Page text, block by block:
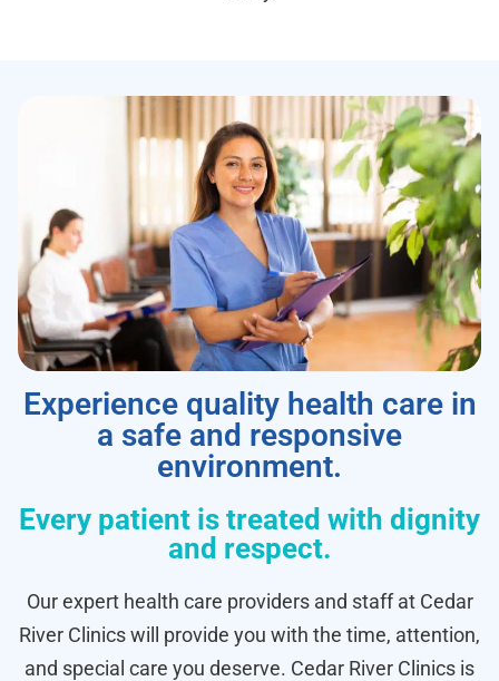
Experience quality health care in
a safe and responsive
environment.
Every patient is treated with dignity
and respect.
Our expert health care providers and staff at Cedar
River Clinics will provide you with the time, attention,
and special care you deserve. Cedar River Clinics is